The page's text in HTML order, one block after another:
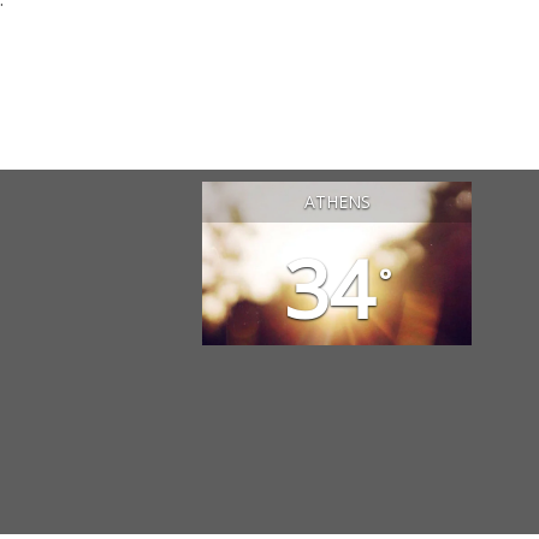
ATHENS
34°